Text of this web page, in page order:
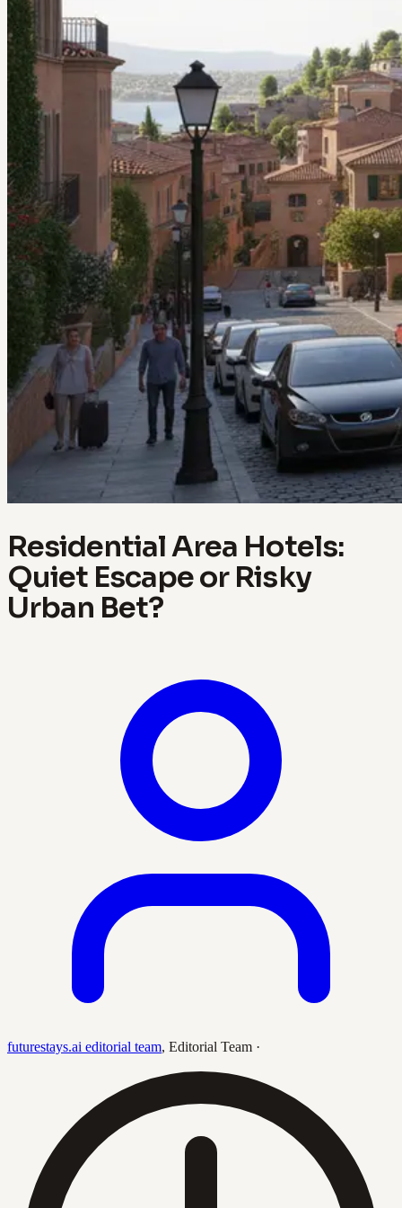
Residential Area Hotels:
Quiet Escape or Risky
Urban Bet?
futurestays.ai editorial team, Editorial Team ·